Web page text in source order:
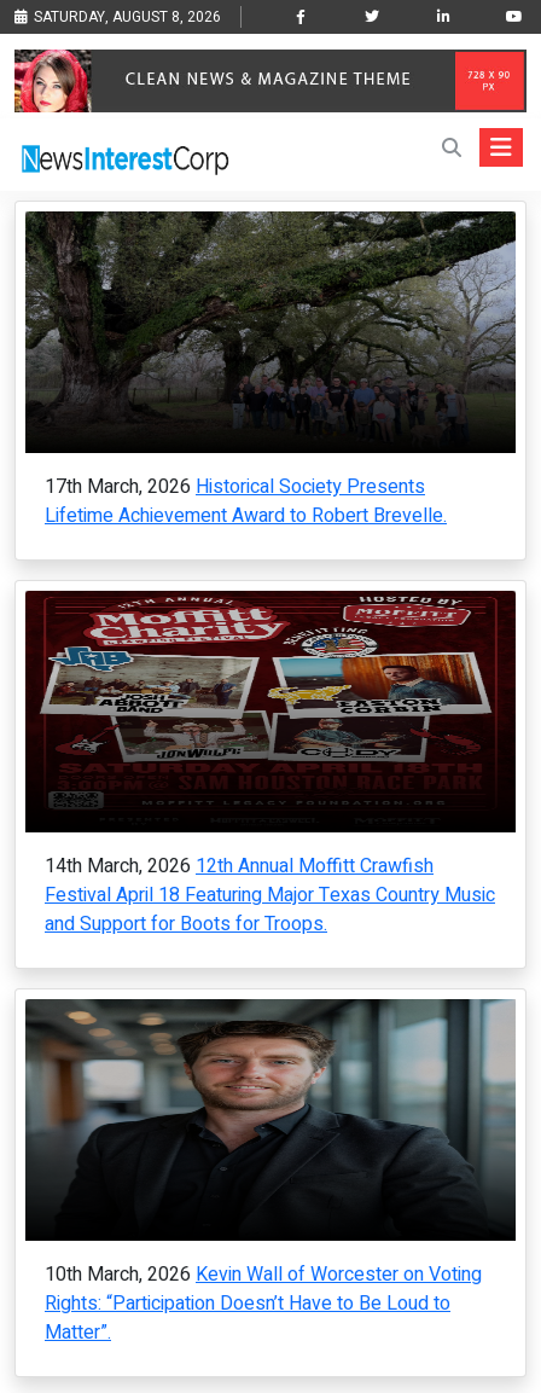
SATURDAY, AUGUST 8, 2026
17th March, 2026 Historical Society Presents
Lifetime Achievement Award to Robert Brevelle.
14th March, 2026 12th Annual Moffitt Crawfish
Festival April 18 Featuring Major Texas Country Music
and Support for Boots for Troops.
10th March, 2026 Kevin Wall of Worcester on Voting
Rights: “Participation Doesn’t Have to Be Loud to
Matter”.